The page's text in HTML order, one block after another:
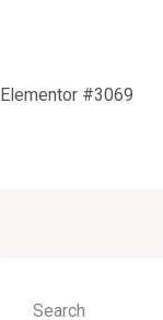
Elementor #3069
Search
r